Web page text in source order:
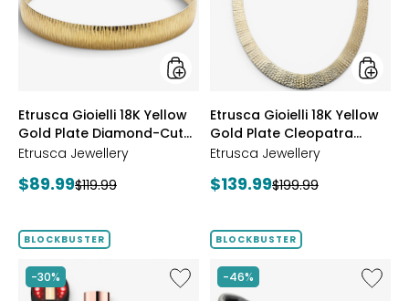
Gold
Plate
Diamond-
Cut
Reversible
Bracelet
styles
Etrusca Gioielli 18K Yellow
Gold Plate Diamond-Cut
Reversible Omega
Etrusca Jewellery
Current
$89.99Previous
$119.99
Gold
Plate
styles
Etrusca Gioielli 18K Yellow
Gold Plate Cleopatra
Hammered Necklace
Etrusca Jewellery
Current
$139.99Previous
$199.99
BLOCKBUSTER
-30%
Like
™
BLOCKBUSTER
-46%
Like
Tara